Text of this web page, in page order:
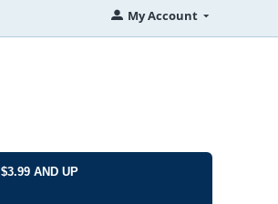
My Account
$3.99 AND UP